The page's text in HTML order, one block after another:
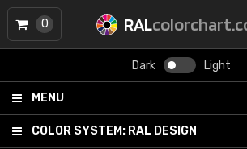
RAL
Dark Light
MENU
COLOR SYSTEM: RAL DESIGN
0